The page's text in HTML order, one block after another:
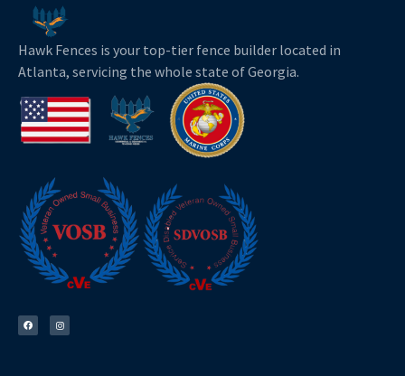
Hawk Fences is your top-tier fence builder located in
Atlanta, servicing the whole state of Georgia.
c
e
b
s
t
a